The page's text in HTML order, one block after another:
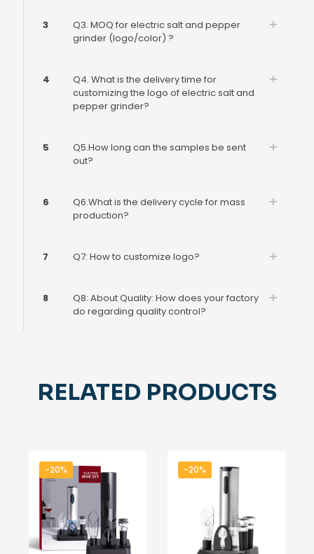
3
Q3. MOQ for electric salt and pepper
grinder (logo/color) ?
4
Q4. What is the delivery time for
customizing the logo of electric salt and
pepper grinder?
5
Q5.How long can the samples be sent
out?
6
Q6.What is the delivery cycle for mass
production?
7 Q7: How to customize logo?
8
Q8: About Quality: How does your factory
do regarding quality control?
RELATED PRODUCTS
-20% -20%